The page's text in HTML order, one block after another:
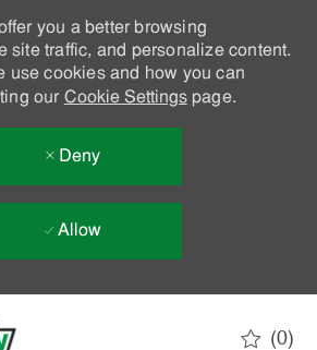
you a better browsing
site traffic, and personalize content.
use cookies and how you can
our Cookie Settingspage.
Deny
Allow
(0)